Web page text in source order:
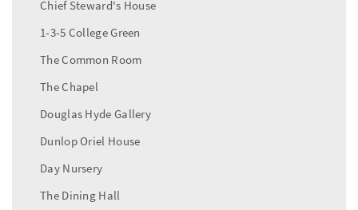
Chief Steward's House
1-3-5 College Green
The Common Room
The Chapel
Douglas Hyde Gallery
Dunlop Oriel House
Day Nursery
The Dining Hall